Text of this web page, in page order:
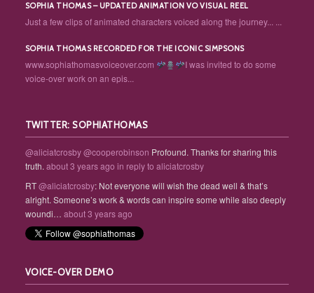
SOPHIA THOMAS – UPDATED ANIMATION VO VISUAL REEL
Just a few clips of animated characters voiced along the journey... ...
SOPHIA THOMAS RECORDED FOR THE ICONIC SIMPSONS
www.sophiathomasvoiceover.com
I was invited to do some
voice-over work on an epis...
TWITTER: SOPHIATHOMAS
@aliciatcrosby@cooperobinson Profound. Thanks for sharing this
truth.about 3 years ago in reply to aliciatcrosby
RT@aliciatcrosby: Not everyone will wish the dead well & that’s
alright. Someone’s work & words can inspire some while also deeply
woundi… about 3 years ago
VOICE-OVER DEMO